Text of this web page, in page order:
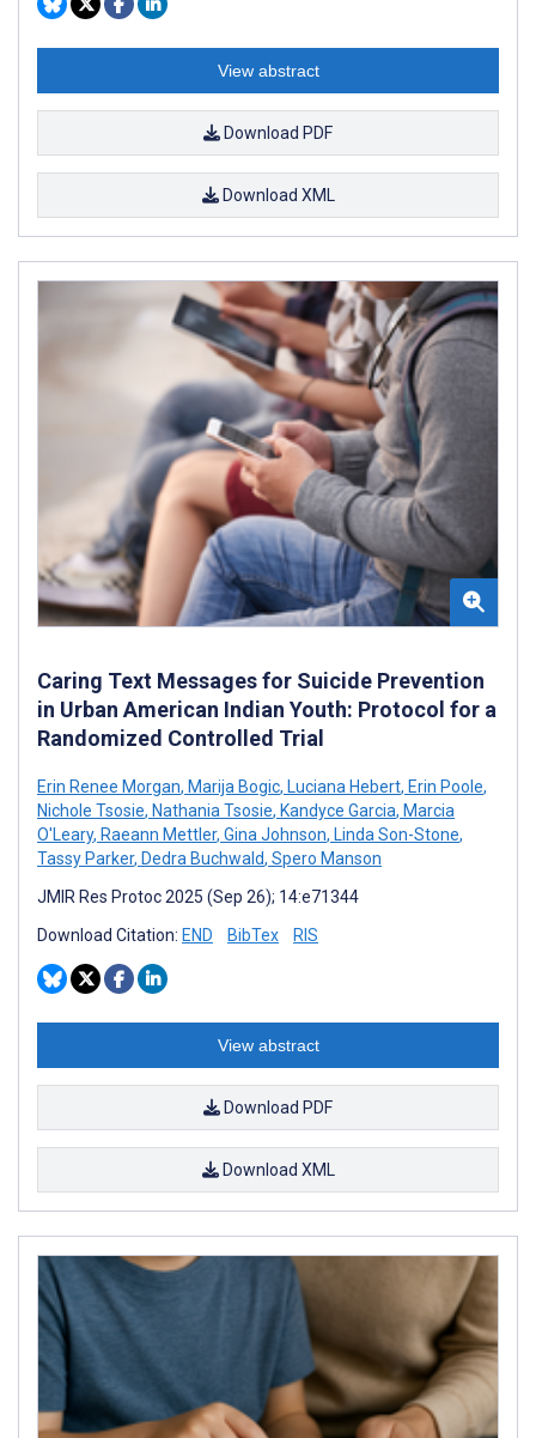
View abstract
Download PDF
Download XML
Caring Text Messages for Suicide Prevention
in Urban American Indian Youth: Protocol for a
Randomized Controlled Trial
Erin Renee Morgan, Marija Bogic, Luciana Hebert, Erin Poole,
Nichole Tsosie, Nathania Tsosie, Kandyce Garcia, Marcia
O'Leary, Raeann Mettler, Gina Johnson, Linda Son-Stone,
Tassy Parker, Dedra Buchwald, Spero Manson
JMIR Res Protoc 2025 (Sep 26); 14:e71344
Download Citation: END BibTex RIS
View abstract
Download PDF
Download XML